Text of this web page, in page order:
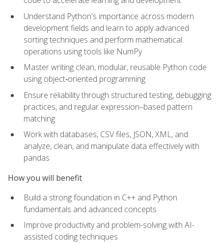
Understand Python's importance across modern
development fields and learn to apply advanced
sorting techniques and perform mathematical
operations using tools like NumPy
Master writing clean, modular, reusable Python code
using object‑oriented programming
Ensure reliability through structured testing, debugging
practices, and regular expression–based pattern
matching
Work with databases, CSV files, JSON, XML, and
analyze, clean, and manipulate data effectively with
pandas
How you will benefit
Build a strong foundation in C++ and Python
fundamentals and advanced concepts
Improve productivity and problem-solving with AI-
assisted coding techniques